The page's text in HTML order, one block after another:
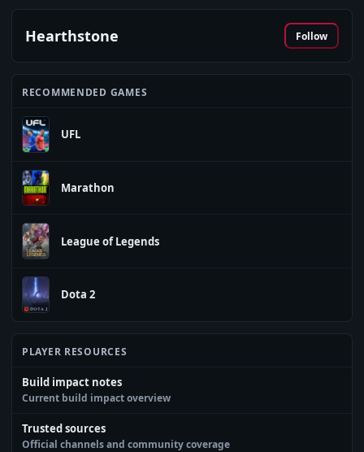
Hearthstone Follow
RECOMMENDED GAMES
UFL
Marathon
League of Legends
Dota 2
PLAYER RESOURCES
Build impact notes
Current build impact overview
Trusted sources
Official channels and community coverage